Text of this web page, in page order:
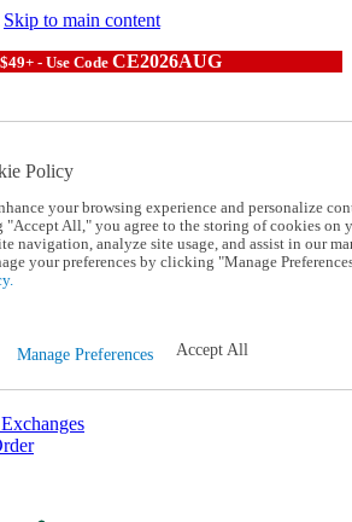
Skip to main content
- Use CodeCE2026AUG
a Catalog
5700
Policy
your browsing experience and personalize
"Accept All," you agree to the storing of cookies on
navigation, analyze site usage, and assist in our
your preferences by clicking "Manage
Manage Preferences Accept All